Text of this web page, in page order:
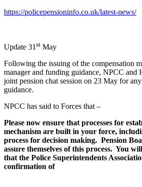
https://policepensioninfo.co.uk/latest-news/
Update 31 st May
Following the issuing of the compensation
manager and funding guidance, NPCC and
joint pension chat session on 23 May for
guidance.
NPCC has said to Forces that –
Please now ensure that processes for
mechanism are built in your force,
process for decision making. Pension
assure themselves of this process. You
that the Police Superintendents
confirmation of